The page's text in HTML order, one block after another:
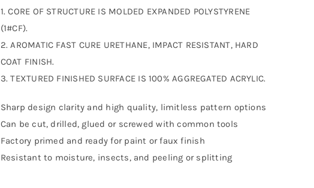
1. CORE OF STRUCTURE IS MOLDED EXPANDED POLYSTYRENE
(1#CF).
2. AROMATIC FAST CURE URETHANE, IMPACT RESISTANT, HARD
COAT FINISH.
3. TEXTURED FINISHED SURFACE IS 100% AGGREGATED ACRYLIC.
Sharp design clarity and high quality, limitless pattern options
Can be cut, drilled, glued or screwed with common tools
Factory primed and ready for paint or faux finish
Resistant to moisture, insects, and peeling or splitting